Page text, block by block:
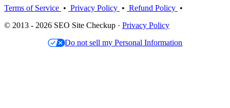
Terms of Service • Privacy Policy • Refund Policy •
© 2013 - 2026 SEO Site Checkup · Privacy Policy
Do not sell my Personal Information